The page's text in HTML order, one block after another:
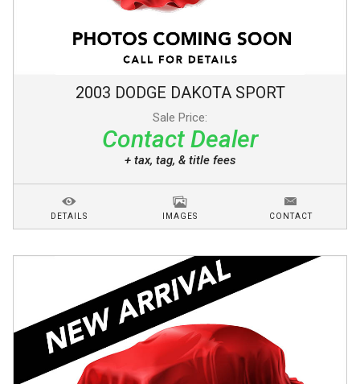
2003 DODGE DAKOTA SPORT
Sale Price:
Contact Dealer
+ tax, tag, & title fees
DETAILS IMAGES CONTACT